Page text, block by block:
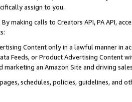
assign to you.
. By making calls to Creators API, PA API,
Content only in a lawful manner in
Feeds, or Product Advertising
an Amazon Site and driving
schedules, policies, guidelines, and